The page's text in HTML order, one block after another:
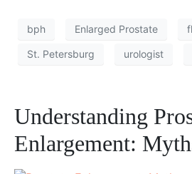
bph Enlarged Prostate
St. Petersburg urologist
Understanding
Enlargement: